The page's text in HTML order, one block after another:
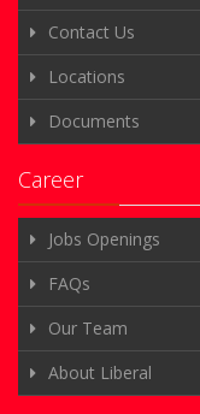
Contact Us
Locations
Documents
Career
Jobs Openings
FAQs
Our Team
About Liberal